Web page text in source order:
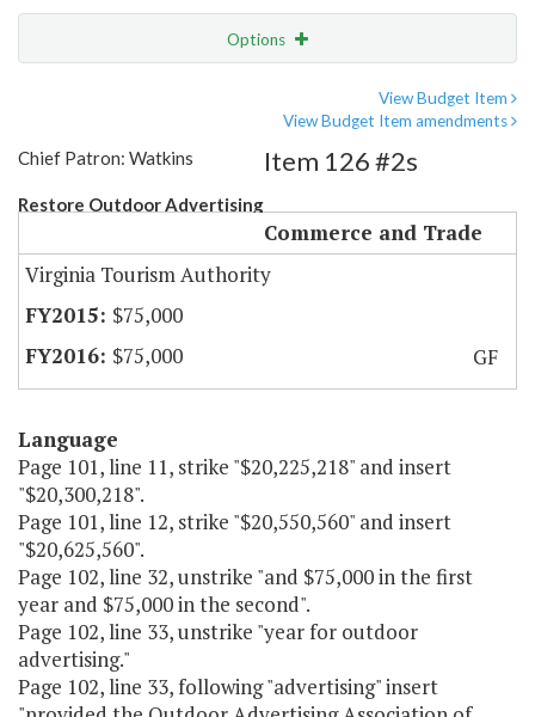
Options
View Budget Item
View Budget Item amendments
Chief Patron: Watkins
Restore Outdoor Advertising
Item 126 #2s
Commerce and Trade
Virginia Tourism Authority
$75,000
$75,000
GF
Language
Page 101, line 11, strike "$20,225,218" and insert
"$20,300,218".
Page 101, line 12, strike "$20,550,560" and insert
"$20,625,560".
Page 102, line 32, unstrike "and $75,000 in the first
year and $75,000 in the second".
Page 102, line 33, unstrike "year for outdoor
advertising."
Page 102, line 33, following "advertising" insert